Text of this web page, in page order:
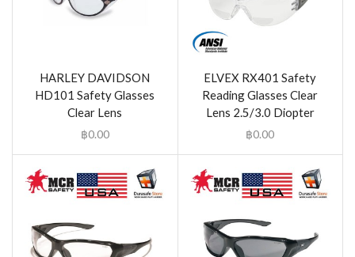
HARLEY DAVIDSON
HD101 Safety Glasses
Clear Lens
฿0.00
ELVEX RX401 Safety
Reading Glasses Clear
Lens 2.5/3.0 Diopter
฿0.00